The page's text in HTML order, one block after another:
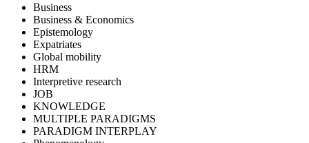
Business
Business & Economics
Epistemology
Expatriates
Global mobility
HRM
Interpretive research
JOB
KNOWLEDGE
MULTIPLE PARADIGMS
PARADIGM INTERPLAY